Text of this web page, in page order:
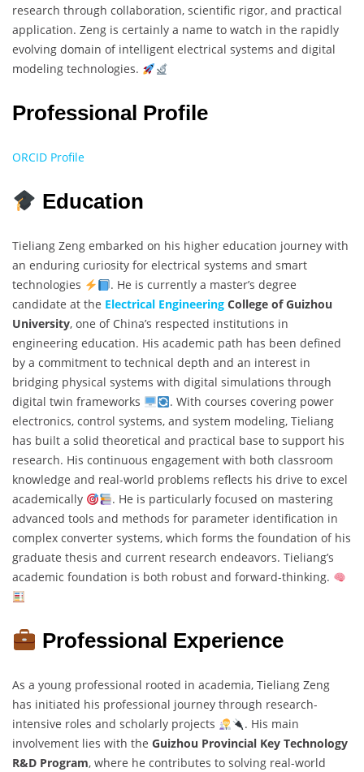
research through collaboration, scientific rigor, and practical
application. Zeng is certainly a name to watch in the rapidly
evolving domain of intelligent electrical systems and digital
modeling technologies.
Professional Profile
ORCID Profile
Education
Tieliang Zeng embarked on his higher education journey with
an enduring curiosity for electrical systems and smart
technologies
. He is currently a master’s degree
candidate at the Electrical Engineering College of Guizhou
University, one of China’s respected institutions in
engineering education. His academic path has been defined
by a commitment to technical depth and an interest in
bridging physical systems with digital simulations through
digital twin frameworks
. With courses covering power
electronics, control systems, and system modeling, Tieliang
has built a solid theoretical and practical base to support his
research. His continuous engagement with both classroom
knowledge and real-world problems reflects his drive to excel
academically
. He is particularly focused on mastering
advanced tools and methods for parameter identification in
complex converter systems, which forms the foundation of his
graduate thesis and current research endeavors. Tieliang’s
academic foundation is both robust and forward-thinking.
Professional Experience
As a young professional rooted in academia, Tieliang Zeng
has initiated his professional journey through research-
intensive roles and scholarly projects
. His main
involvement lies with the Guizhou Provincial Key Technology
R&D Program, where he contributes to solving real-world